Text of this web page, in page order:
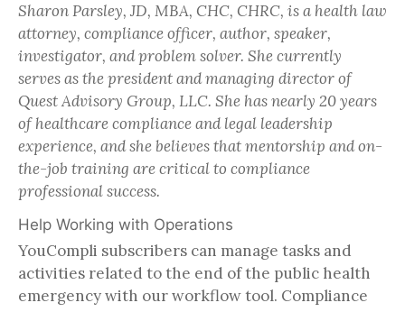
Sharon Parsley, JD, MBA, CHC, CHRC, is a health law
attorney, compliance officer, author, speaker,
investigator, and problem solver. She currently
serves as the president and managing director of
Quest Advisory Group, LLC. She has nearly 20 years
of healthcare compliance and legal leadership
experience, and she believes that mentorship and on-
the-job training are critical to compliance
professional success.
Help Working with Operations
YouCompli subscribers can manage tasks and
activities related to the end of the public health
emergency with our workflow tool. Compliance